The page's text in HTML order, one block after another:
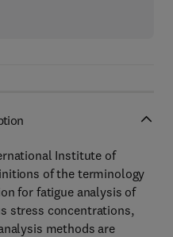
Institute of
of the terminology
for fatigue analysis of
stress concentrations,
methods are